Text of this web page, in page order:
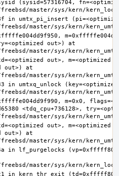
(sysid=57316704,
in umtx_pi_insert
out>) at
out>, m=<optimized
out>) at
umtxq_unlock
m=0x0,
<tdq_cpu+736128>,
out>, m=<optimized
out>) at
in lf_purgelocks
in kern_thr_exit